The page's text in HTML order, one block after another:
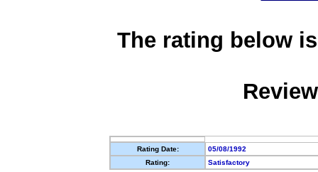
The rating below
Rating Date:
05/08/1992
Rating:
Satisfactory